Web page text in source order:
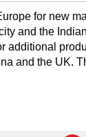
for new
and the
additional
and the UK.